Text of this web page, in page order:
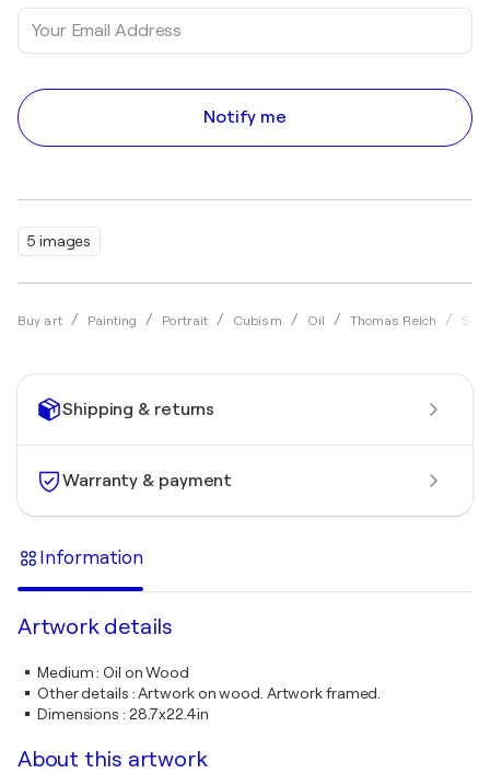
5 images
Buy art Painting Portrait Cubism Oil Thomas Reich
Notify me
Shipping & returns
Warranty & payment
Information
Artwork details
Medium:Oil on Wood
Other details :Artwork on wood. Artwork framed.
Dimensions : 28.7x22.4in
About this artwork